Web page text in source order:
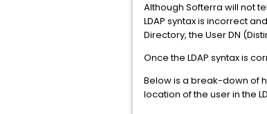
Although Softerra will not
LDAP syntax is incorrect
Directory, the User DN
Once the LDAP syntax is
Below is a break-down of
location of the user in the